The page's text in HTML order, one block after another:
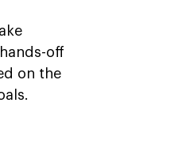
off
on the